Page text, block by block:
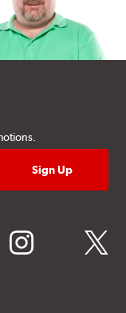
instagram twitter